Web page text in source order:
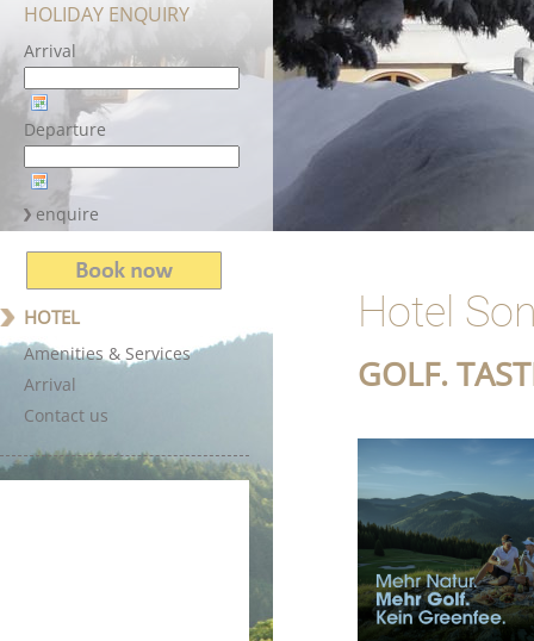
HOLIDAY ENQUIRY
Arrival
Departure
HOTEL
Amenities & Services
Arrival
Contact us
Hotel
GOLF.